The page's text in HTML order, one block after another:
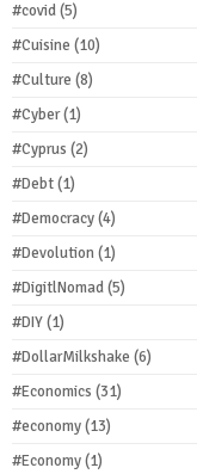
#covid(5)
#Cuisine (10)
#Culture (8)
#Cyber(1)
#Cyprus (2)
#Debt(1)
#Democracy(4)
#Devolution(1)
#DigitlNomad(5)
#DIY(1)
#DollarMilkshake (6)
#Economics (31)
#economy(13)
#Economy(1)